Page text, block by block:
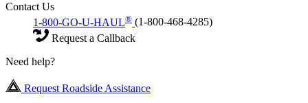
Contact Us
1-800-GO-U-HAUL® (1-800-468-4285)
Request a Callback
Need help?
Request Roadside Assistance